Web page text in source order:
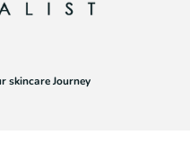
skincare Journey